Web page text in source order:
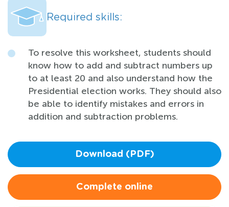
Required skills:
To resolve this worksheet, students should
know how to add and subtract numbers up
to at least 20 and also understand how the
Presidential election works. They should also
be able to identify mistakes and errors in
addition and subtraction problems.
Download (PDF)
Complete online